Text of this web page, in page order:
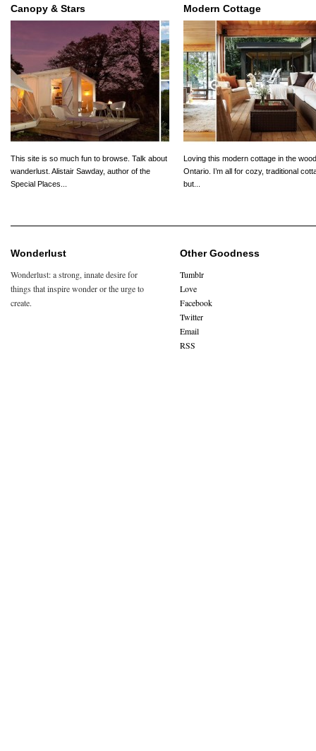
Canopy & Stars
This site is so much fun to browse. Talk about
wanderlust. Alistair Sawday, author of the
Special Places...
Modern Cottage
Loving this modern cottage in the
Ontario. I’m all for cozy, traditional
but...
Wonderlust
Wonderlust: a strong, innate desire for
things that inspire wonder or the urge to
create.
Other Goodness
Tumblr
Love
Facebook
Twitter
Email
RSS